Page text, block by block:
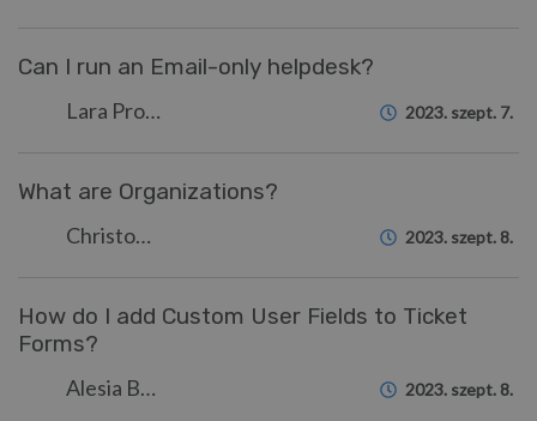
Can I run an Email-only helpdesk?
Lara Proud 2023. szept. 7.
What are Organizations?
Christopher Nadeau 2023. szept. 8.
How do I add Custom User Fields to Ticket
Forms?
Alesia Burvin 2023. szept. 8.